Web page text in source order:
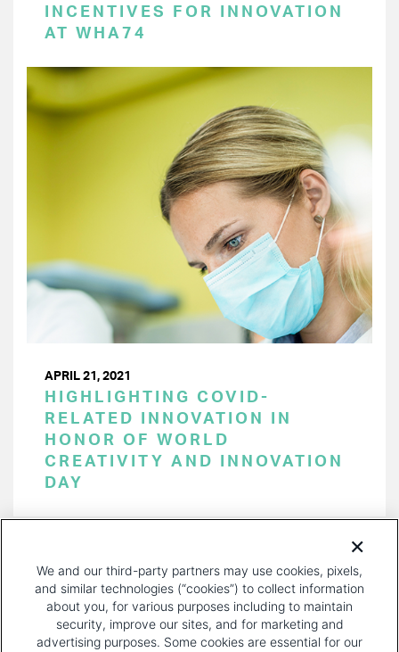
INCENTIVES FOR INNOVATION
AT WHA74
APRIL 21, 2021
HIGHLIGHTING COVID-
RELATED INNOVATION IN
HONOR OF WORLD
CREATIVITY AND INNOVATION
DAY
PAGE
We and our third-party partners may use cookies, pixels,
and similar technologies (“cookies”) to collect information
about you, for various purposes including to maintain
security, improve our sites, and for marketing and
advertising purposes. Some cookies are essential for our